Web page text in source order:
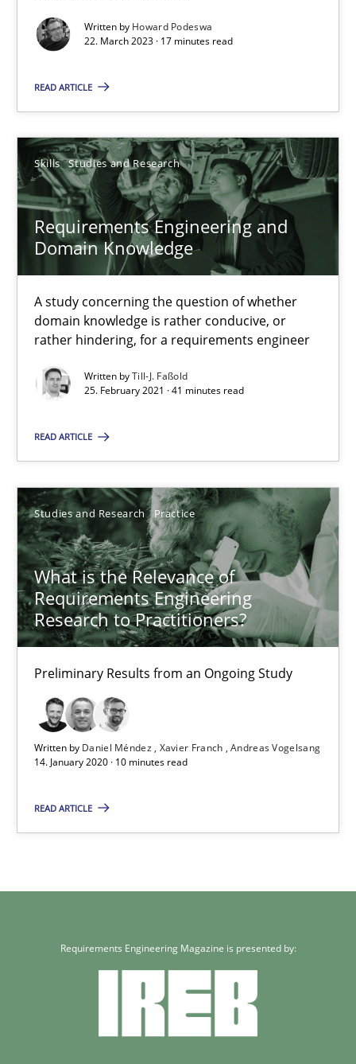
Written by Howard Podeswa
22. March 2023 · 17 minutes read
READ ARTICLE
Skills Studies and Research
Requirements Engineering and
Domain Knowledge
A study concerning the question of whether
domain knowledge is rather conducive, or
rather hindering, for a requirements engineer
Written byTill-J. Faßold
25. February 2021 · 41 minutes read
READ ARTICLE
Studies and Research Practice
What is the Relevance of
Requirements Engineering
Research to Practitioners?
Preliminary Results from an Ongoing Study
Written by Daniel Méndez Xavier Franch Andreas Vogelsang
14. January 2020 · 10 minutes read
READ ARTICLE
A study concerning the question of whether domain
Skills Studies and Research
Till-J. Faßold
25.02.2021
41 minutes
What is the Relevance of Requirements Engineering
Xavier Franch
Andreas Vogelsang
14.01.2020
10 minutes
Requirements Engineering Magazine is presented by: